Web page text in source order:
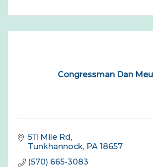
Congressman Dan
511 Mile Rd
Tunkhannock PA 18657
(570) 665-3083